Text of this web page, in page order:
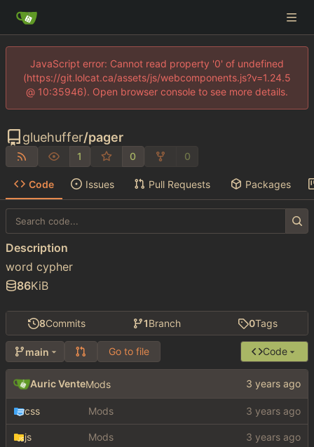
JavaScript error: Cannot read property '0' of undefined
(https://git.lolcat.ca/assets/js/webcomponents.js?v=1.24.5
@ 10:35946). Open browser console to see more details.
gluehuffer/pager
1 0 0
Code Issues Pull Requests Packages
8Commits 1Branch 0Tags
main Go to file Code
Auric VenteMods
css Mods
js Mods
Description
word cypher
86KiB